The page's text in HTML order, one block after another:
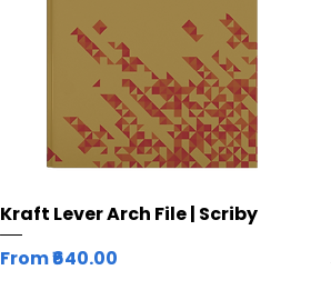
Quick View
Kraft Lever Arch File | Scriby
From₹640.00
Sale Price